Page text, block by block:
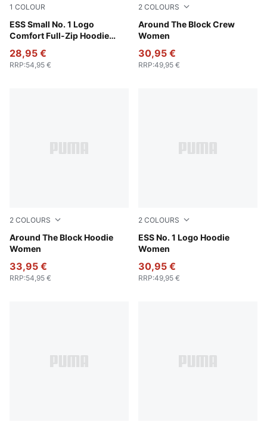
1 COLOUR
ESS Small No. 1 Logo
Comfort Full-Zip Hoodie
Puma Black
28,95 €
RRP:54,95 €
2 COLOURS
Around The Block Crew
Women
Puma White
30,95 €
RRP:49,95 €
2 COLOURS
Around The Block Hoodie
Women
Cool Weather
33,95 €
RRP:54,95 €
2 COLOURS
ESS No. 1 Logo Hoodie
Women
Puma Black
30,95 €
RRP:49,95 €